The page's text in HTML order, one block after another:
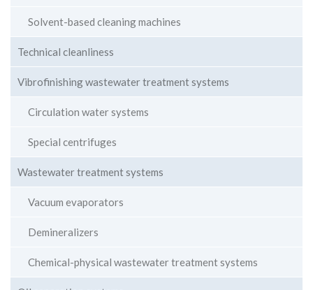
Solvent-based cleaning machines
Technical cleanliness
Vibrofinishing wastewater treatment systems
Circulation water systems
Special centrifuges
Wastewater treatment systems
Vacuum evaporators
Demineralizers
Chemical-physical wastewater treatment systems